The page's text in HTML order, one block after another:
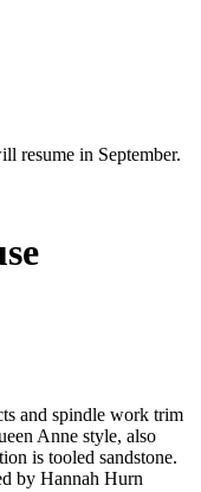
resume in September.
and spindle work trim
Anne style, also
is tooled sandstone.
by Hannah Hurn